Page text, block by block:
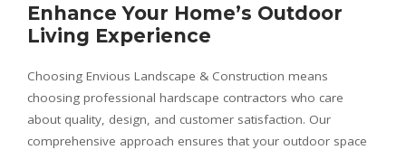
Enhance Your Home’s Outdoor
Living Experience
Choosing Envious Landscape & Construction means
choosing professional hardscape contractors who care
about quality, design, and customer satisfaction. Our
comprehensive approach ensures that your outdoor space